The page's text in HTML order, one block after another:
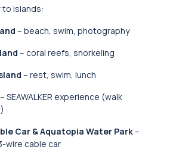
islands:
– beach, swim, photography
– coral reefs, snorkeling
– rest, swim, lunch
– SEAWALKER experience (walk
Car & Aquatopia Water Park–
wire cable car